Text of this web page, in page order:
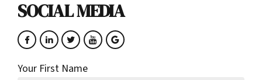
SOCIAL MEDIA
Your First Name